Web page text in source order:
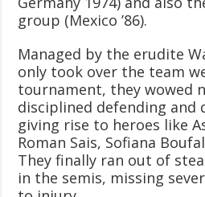
group (Mexico ’86).
Managed by the erudite
only took over the team
tournament, they wowed
disciplined defending and
giving rise to heroes like
Roman Sais, Sofiana
They finally ran out of
in the semis, missing